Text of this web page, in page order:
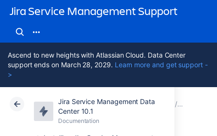
Jira Service Management Support
Ascend to new heights with Atlassian Cloud. Data Center
support ends on March 28, 2029. Learn more and get support -
>
Jira Service Management Data
Center 10.1
Documentation
Atlassian Support Jira Service Management 10.1
Documentation
Data Center 10.1